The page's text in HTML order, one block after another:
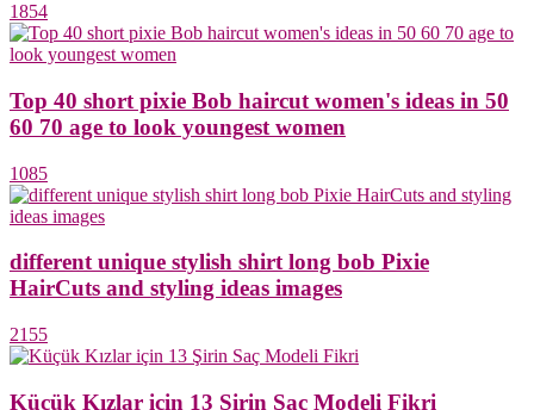
1854
Top 40 short pixie Bob haircut women's ideas in 50
60 70 age to look youngest women
1085
different unique stylish shirt long bob Pixie
HairCuts and styling ideas images
2155
Küçük Kızlar için 13 Şirin Saç Modeli Fikri